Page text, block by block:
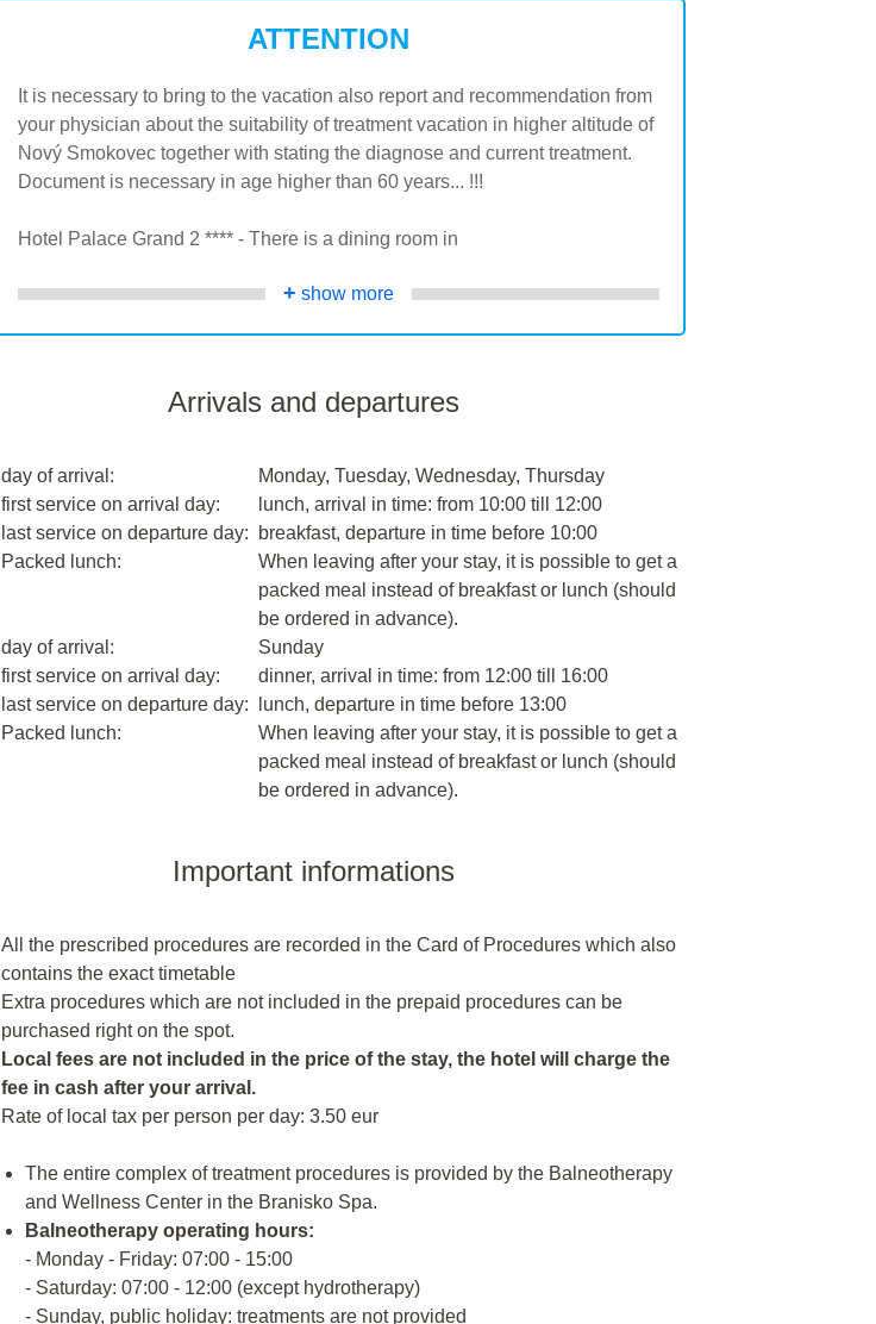
ATTENTION
It is necessary to bring to the vacation also report and recommendation from
your physician about the suitability of treatment vacation in higher altitude of
Nový Smokovec together with stating the diagnose and current treatment.
Document is necessary in age higher than 60 years... !!!
Hotel Palace Grand 2 **** - There is a dining room in
+ show more
Arrivals and departures
day of arrival:
Monday, Tuesday, Wednesday, Thursday
first service on arrival day:
lunch, arrival in time: from 10:00 till 12:00
last service on departure day:
breakfast, departure in time before 10:00
Packed lunch:
When leaving after your stay, it is possible to get a
packed meal instead of breakfast or lunch (should
be ordered in advance).
day of arrival:
Sunday
first service on arrival day:
dinner, arrival in time: from 12:00 till 16:00
last service on departure day:
lunch, departure in time before 13:00
Packed lunch:
When leaving after your stay, it is possible to get a
packed meal instead of breakfast or lunch (should
be ordered in advance).
Important informations
All the prescribed procedures are recorded in the Card of Procedures which also
contains the exact timetable
Extra procedures which are not included in the prepaid procedures can be
purchased right on the spot.
Local fees are not included in the price of the stay, the hotel will charge the
fee in cash after your arrival.
Rate of local tax per person per day: 3.50 eur
The entire complex of treatment procedures is provided by the Balneotherapy
and Wellness Center in the Branisko Spa.
Balneotherapy operating hours:
- Monday - Friday: 07:00 - 15:00
- Saturday: 07:00 - 12:00 (except hydrotherapy)
- Sunday, public holiday: treatments are not provided